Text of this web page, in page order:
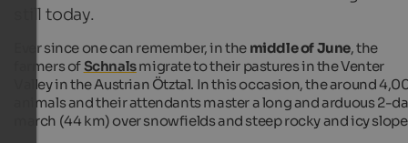
still today.
Ever since one can remember, in the middle of June, the
farmers ofSchnalsmigrate to their pastures in the Venter
Valley in the Austrian Ötztal. In this occasion, the around
animals and their attendants master a long and arduous 2-
march (44 km) over snowfields and steep rocky and icy